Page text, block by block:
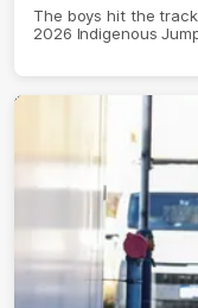
The boys hit the
2026 Indigenous